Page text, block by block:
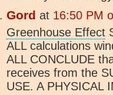
Gord at 16:50 PM
Greenhouse Effect
ALL calculations
ALL CONCLUDE
receives from the
USE. A PHYSICAL